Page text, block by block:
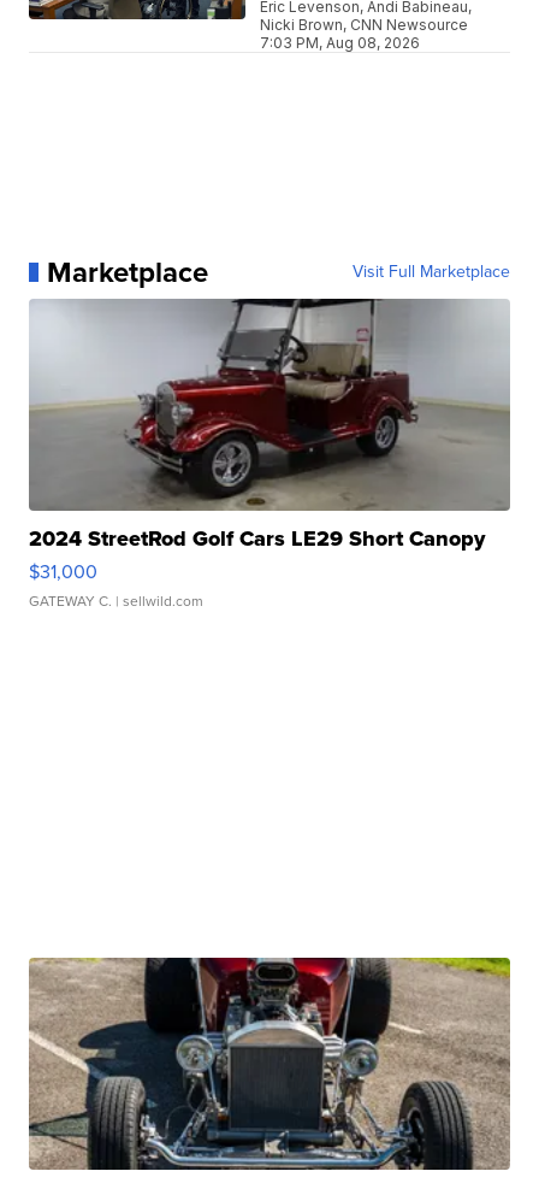
Eric Levenson, Andi Babineau,
Nicki Brown, CNN Newsource
7:03 PM, Aug 08, 2026
Marketplace Visit Full Marketplace
2024 StreetRod Golf Cars LE29 Short Canopy
$31,000
GATEWAY C. | sellwild.com